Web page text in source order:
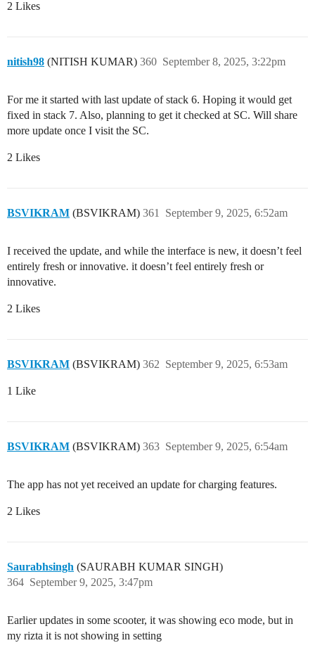
2 Likes
nitish98 (NITISH KUMAR) September 8, 2025, 3:22pm
360
For me it started with last update of stack 6. Hoping it would get
fixed in stack 7. Also, planning to get it checked at SC. Will share
more update once I visit the SC.
2 Likes
BSVIKRAM (BSVIKRAM) September 9, 2025, 6:52am
361
I received the update, and while the interface is new, it doesn’t feel
entirely fresh or innovative. it doesn’t feel entirely fresh or
innovative.
2 Likes
BSVIKRAM (BSVIKRAM) September 9, 2025, 6:53am
362
1 Like
BSVIKRAM (BSVIKRAM) September 9, 2025, 6:54am
363
The app has not yet received an update for charging features.
2 Likes
Saurabhsingh (SAURABH KUMAR SINGH)
September 9, 2025, 3:47pm
364
Earlier updates in some scooter, it was showing eco mode, but in
my rizta it is not showing in setting